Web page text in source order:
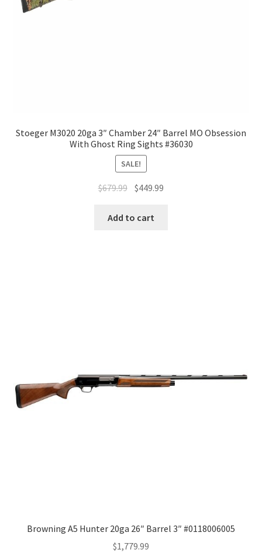
Stoeger M3020 20ga 3″ Chamber 24″ Barrel MO Obsession
With Ghost Ring Sights #36030
SALE!
$679.99 $449.99
Add to cart
Browning A5 Hunter 20ga 26″ Barrel 3″ #0118006005
$1,779.99